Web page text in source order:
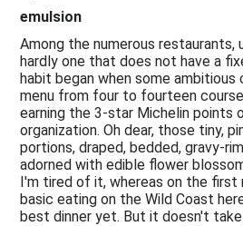
emulsion
Among the numerous restaurants,
hardly one that does not have a
habit began when some
menu from four to fourteen
earning the 3-star Michelin points
organization. Oh dear, those tiny,
portions, draped, bedded, gravy-
adorned with edible flower
I'm tired of it, whereas on the
basic eating on the Wild Coast
best dinner yet. But it doesn't